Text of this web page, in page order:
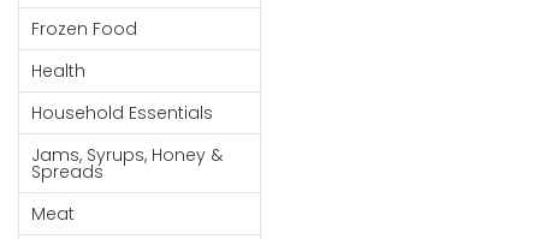
Canned
Goods
Paperware,
Bakeware &
Plastics
Cereal &
Breakfast
Frozen Food
Health
Household Essentials
Jams, Syrups, Honey &
Spreads
Meat